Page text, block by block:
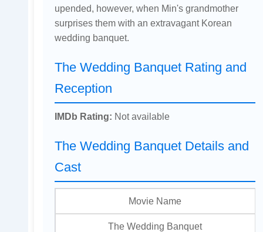
upended, however, when Min's grandmother
surprises them with an extravagant Korean
wedding banquet.
The Wedding Banquet Rating and
Reception
IMDb Rating: Not available
The Wedding Banquet Details and
Cast
Movie Name
The Wedding Banquet